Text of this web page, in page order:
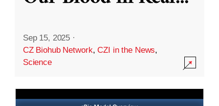
Sep 15, 2025 ·
CZ Biohub Network,CZI in the News,
Science